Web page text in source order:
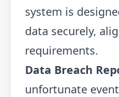
system is
data securely,
requirements.
Data Breach
unfortunate